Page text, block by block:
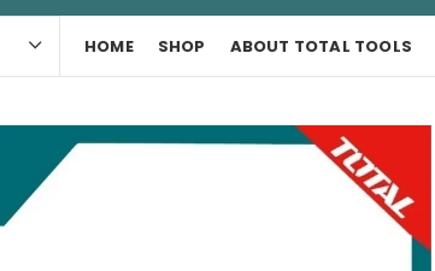
HOME SHOP ABOUT TOTAL TOOLS